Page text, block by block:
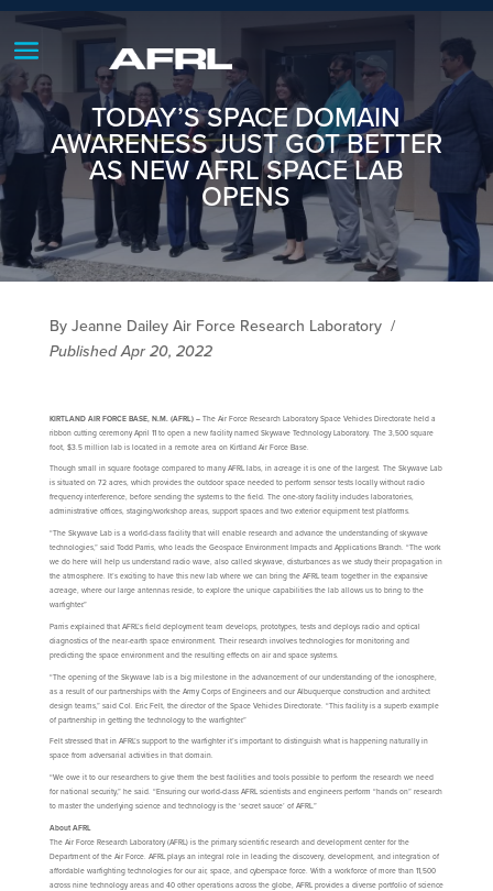
TODAY’S SPACE DOMAIN
AWARENESS JUST GOT BETTER
AS NEW AFRL SPACE LAB
OPENS
By Jeanne Dailey Air Force Research Laboratory /
Published Apr 20, 2022
KIRTLAND AIR FORCE BASE, N.M. (AFRL) –The Air Force Research Laboratory Space Vehicles Directorate held a
ribbon cutting ceremony April 11 to open a new facility named Skywave Technology Laboratory. The 3,500 square
foot, $3.5 million lab is located in a remote area on Kirtland Air Force Base.
Though small in square footage compared to many AFRL labs, in acreage it is one of the largest. The Skywave Lab
is situated on 72 acres, which provides the outdoor space needed to perform sensor tests locally without radio
frequency interference, before sending the systems to the field. The one-story facility includes laboratories,
administrative offices, staging/workshop areas, support spaces and two exterior equipment test platforms.
“The Skywave Lab is a world-class facility that will enable research and advance the understanding of skywave
technologies,” said Todd Parris, who leads the Geospace Environment Impacts and Applications Branch. “The work
we do here will help us understand radio wave, also called skywave, disturbances as we study their propagation in
the atmosphere. It’s exciting to have this new lab where we can bring the AFRL team together in the expansive
acreage, where our large antennas reside, to explore the unique capabilities the lab allows us to bring to the
warfighter.”
Parris explained that AFRL’s field deployment team develops, prototypes, tests and deploys radio and optical
diagnostics of the near-earth space environment. Their research involves technologies for monitoring and
predicting the space environment and the resulting effects on air and space systems.
“The opening of the Skywave lab is a big milestone in the advancement of our understanding of the ionosphere,
as a result of our partnerships with the Army Corps of Engineers and our Albuquerque construction and architect
design teams,” said Col. Eric Felt, the director of the Space Vehicles Directorate. “This facility is a superb example
of partnership in getting the technology to the warfighter.”
Felt stressed that in AFRL’s support to the warfighter it’s important to distinguish what is happening naturally in
space from adversarial activities in that domain.
“We owe it to our researchers to give them the best facilities and tools possible to perform the research we need
for national security,” he said. “Ensuring our world-class AFRL scientists and engineers perform “hands on” research
to master the underlying science and technology is the ‘secret sauce’ of AFRL.”
About AFRL
The Air Force Research Laboratory (AFRL) is the primary scientific research and development center for the
Department of the Air Force. AFRL plays an integral role in leading the discovery, development, and integration of
affordable warfighting technologies for our air, space, and cyberspace force. With a workforce of more than 11,500
across nine technology areas and 40 other operations across the globe, AFRL provides a diverse portfolio of science